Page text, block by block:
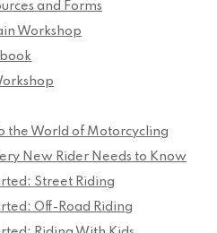
and Forms
Workshop
the World of Motorcycling
New Rider Needs to Know
Street Riding
Off-Road Riding